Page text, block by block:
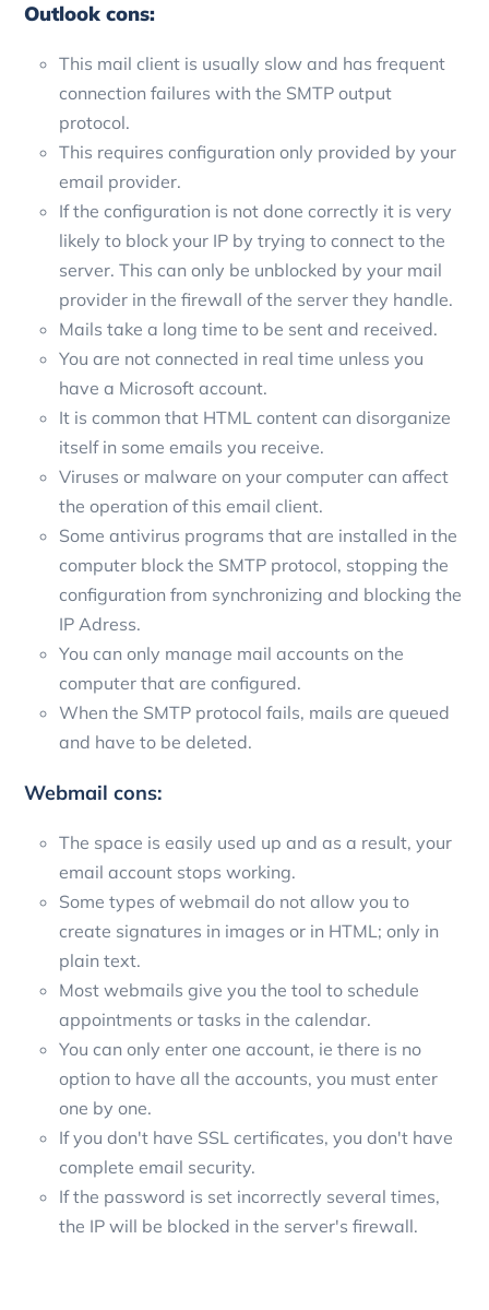
Outlook cons:
This mail client is usually slow and has frequent
connection failures with the SMTP output
protocol.
This requires configuration only provided by your
email provider.
If the configuration is not done correctly it is very
likely to block your IP by trying to connect to the
server. This can only be unblocked by your mail
provider in the firewall of the server they handle.
Mails take a long time to be sent and received.
You are not connected in real time unless you
have a Microsoft account.
It is common that HTML content can disorganize
itself in some emails you receive.
Viruses or malware on your computer can affect
the operation of this email client.
Some antivirus programs that are installed in the
computer block the SMTP protocol, stopping the
configuration from synchronizing and blocking the
IP Adress.
You can only manage mail accounts on the
computer that are configured.
When the SMTP protocol fails, mails are queued
and have to be deleted.
Webmail cons:
The space is easily used up and as a result, your
email account stops working.
Some types of webmail do not allow you to
create signatures in images or in HTML; only in
plain text.
Most webmails give you the tool to schedule
appointments or tasks in the calendar.
You can only enter one account, ie there is no
option to have all the accounts, you must enter
one by one.
If you don't have SSL certificates, you don't have
complete email security.
If the password is set incorrectly several times,
the IP will be blocked in the server's firewall.